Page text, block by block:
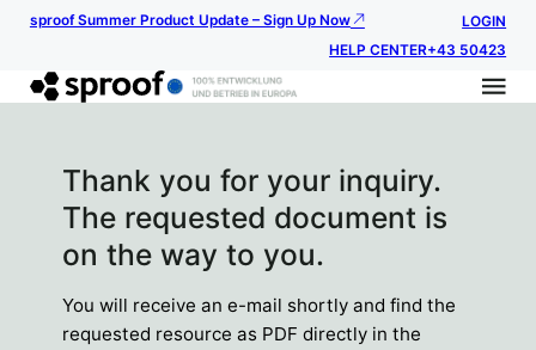
sproof Summer Product Update – Sign Up Now
LOGIN
HELP CENTER+43 50423
Thank you for your inquiry.
The requested document is
on the way to you.
You will receive an e-mail shortly and find the
requested resource as PDF directly in the